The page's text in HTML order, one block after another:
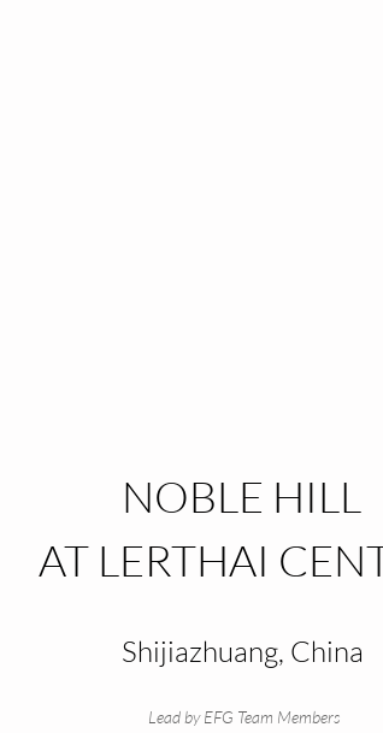
NOBLE HILL
AT LERTHAI
Shijiazhuang, China
Lead by EFG Team Members